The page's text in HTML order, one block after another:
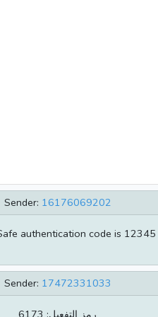
Sender: 16176069202
authentication code is 12345
Sender: 17472331033
رمز التفعيل: 6173